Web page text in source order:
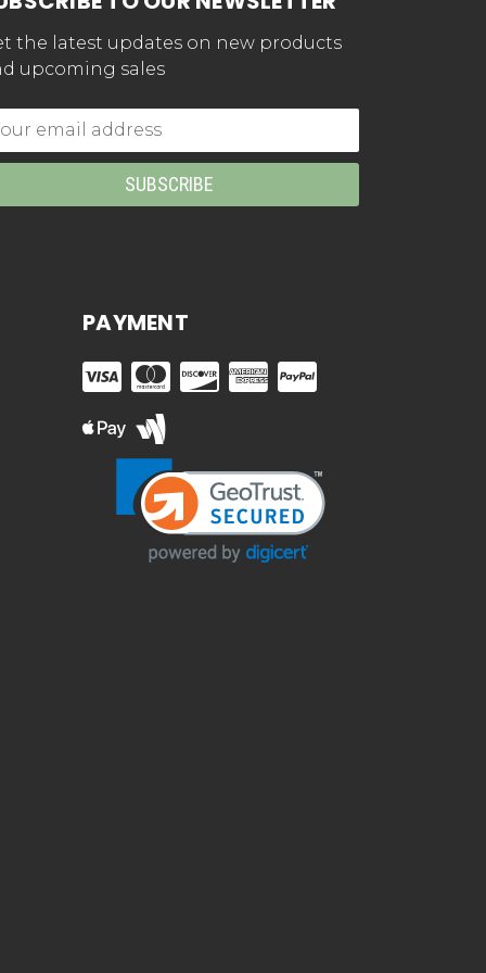
the latest updates on new products
upcoming sales
PAYMENT